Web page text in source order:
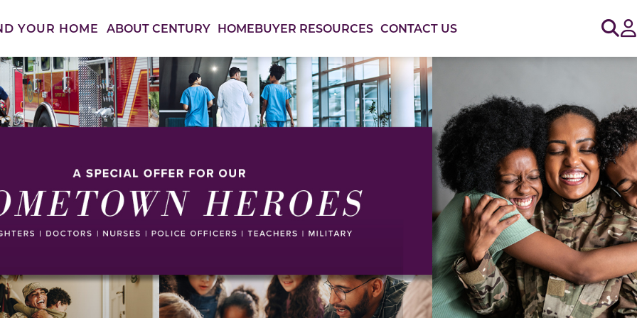
YOUR HOME ABOUT CENTURY HOMEBUYER RESOURCES CONTACT US